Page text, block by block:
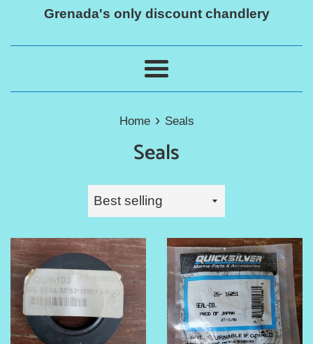
Grenada's only discount chandlery
Menu
Home › Seals
Seals
Sort
by